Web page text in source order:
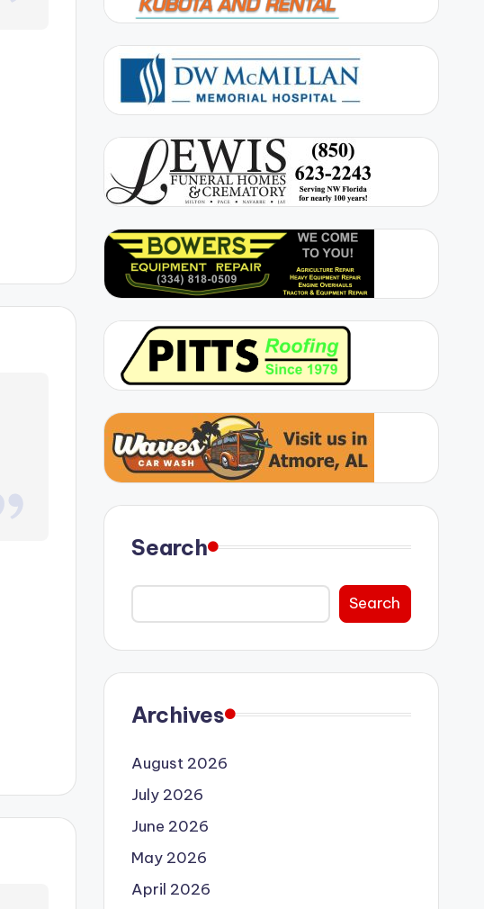
Search
Search
Archives
August 2026
July 2026
June 2026
May 2026
April 2026